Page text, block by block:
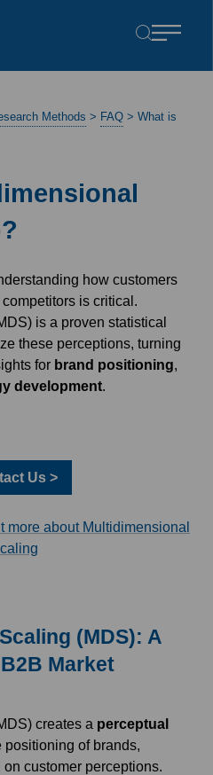
Methods > FAQ > What is
how customers
is critical.
is a proven statistical
these perceptions, turning
for brand positioning,
development.
Us >
more about Multidimensional
(MDS): A
Market
creates a perceptual
of brands,
customer perceptions.